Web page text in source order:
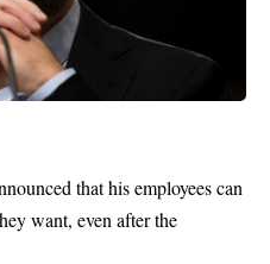
that hisemployees can
want, even after the